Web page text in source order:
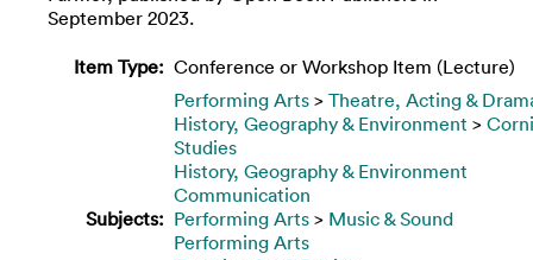
September 2023.
Item Type: Conference or Workshop Item (Lecture)
Subjects:
Performing Arts > Theatre, Acting &
History, Geography & Environment >
Studies
History, Geography & Environment
Communication
Performing Arts > Music & Sound
Performing Arts